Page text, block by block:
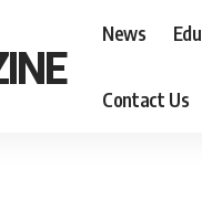
News
Contact Us